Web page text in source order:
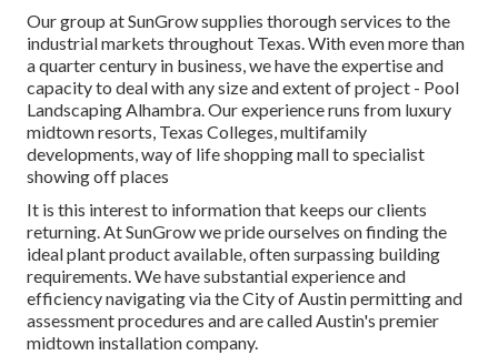
Our group at SunGrow supplies thorough services to the
industrial markets throughout Texas. With even more than
a quarter century in business, we have the expertise and
capacity to deal with any size and extent of project - Pool
Landscaping Alhambra. Our experience runs from luxury
midtown resorts, Texas Colleges, multifamily
developments, way of life shopping mall to specialist
showing off places
It is this interest to information that keeps our clients
returning. At SunGrow we pride ourselves on finding the
ideal plant product available, often surpassing building
requirements. We have substantial experience and
efficiency navigating via the City of Austin permitting and
assessment procedures and are called Austin's premier
midtown installation company.